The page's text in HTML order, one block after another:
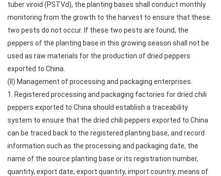
tuber viroid (PSTVd), the planting bases shall conduct monthly
monitoring from the growth to the harvest to ensure that these
two pests do not occur. If these two pests are found, the
peppers of the planting base in this growing season shall not be
used as raw materials for the production of dried peppers
exported to China.
(II) Management of processing and packaging enterprises.
1. Registered processing and packaging factories for dried chili
peppers exported to China should establish a traceability
system to ensure that the dried chili peppers exported to China
can be traced back to the registered planting base, and record
information such as the processing and packaging date, the
name of the source planting base or its registration number,
quantity, export date, export quantity, import country, means of